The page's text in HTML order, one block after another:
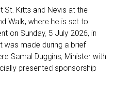
St. Kitts and Nevis at the
Walk, where he is set to
on Sunday, 5 July 2026, in
was made during a brief
Samal Duggins, Minister with
presented sponsorship